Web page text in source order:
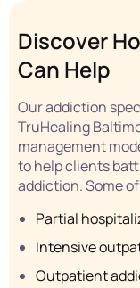
Discover
Can Help
Our addiction
TruHealing
management
to help clients
addiction. Some
Partial
Intensive
Outpatient